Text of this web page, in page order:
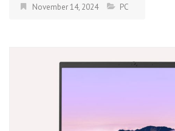
November 14, 2024 PC